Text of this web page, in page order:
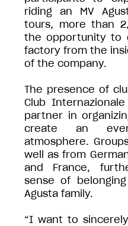
riding an MV
tours, more than
the opportunity to
factory from the
of the company.
The presence of
Club
partner in
create an
atmosphere.
well as from
and France,
sense of
Agusta family.
“I want to